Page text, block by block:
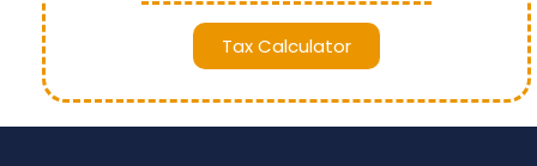
Tax Calculator